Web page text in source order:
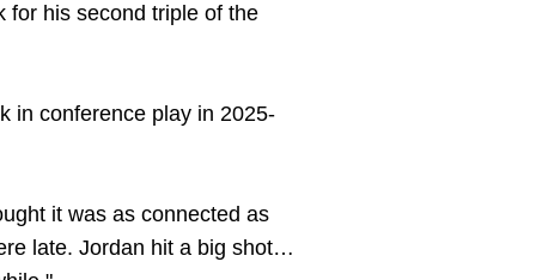
for his second triple of the
in conference play in 2025-
it was as connected as
late. Jordan hit a big shot…